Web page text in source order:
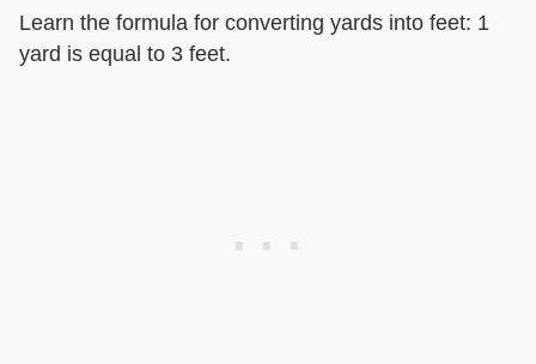
Learn the formula for converting yards into feet: 1
yard is equal to 3 feet.